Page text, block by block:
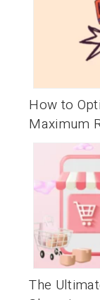
How to
Maximum
The